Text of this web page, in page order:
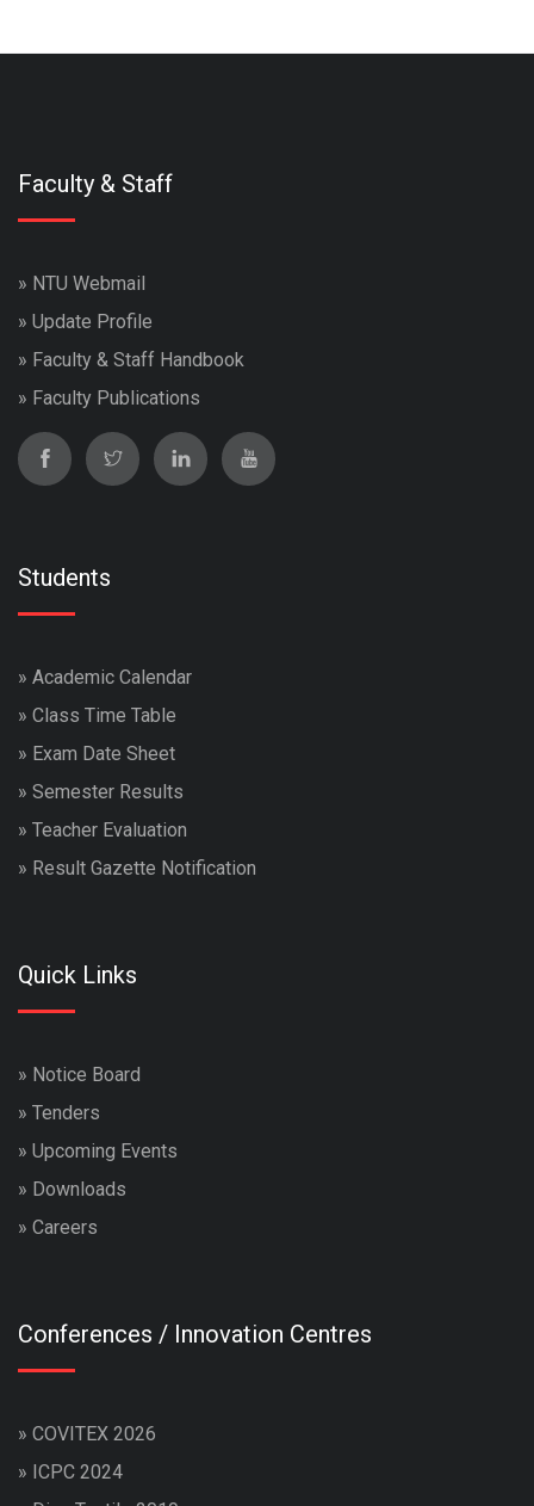
Faculty & Staff
» NTU Webmail
» Update Profile
» Faculty & Staff Handbook
» Faculty Publications
Students
» Academic Calendar
» Class Time Table
» Exam Date Sheet
» Semester Results
» Teacher Evaluation
» Result Gazette Notification
Quick Links
» Notice Board
» Tenders
» Upcoming Events
» Downloads
» Careers
Conferences / Innovation Centres
» COVITEX 2026
» ICPC 2024